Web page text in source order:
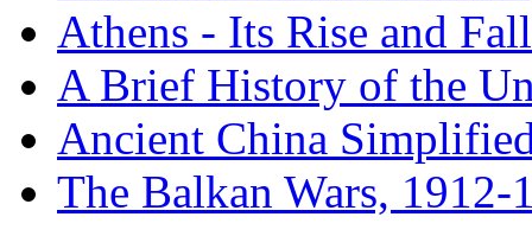
Athens - Its Rise and Fall
A Brief History of the
Ancient China
The Balkan Wars, 1912-